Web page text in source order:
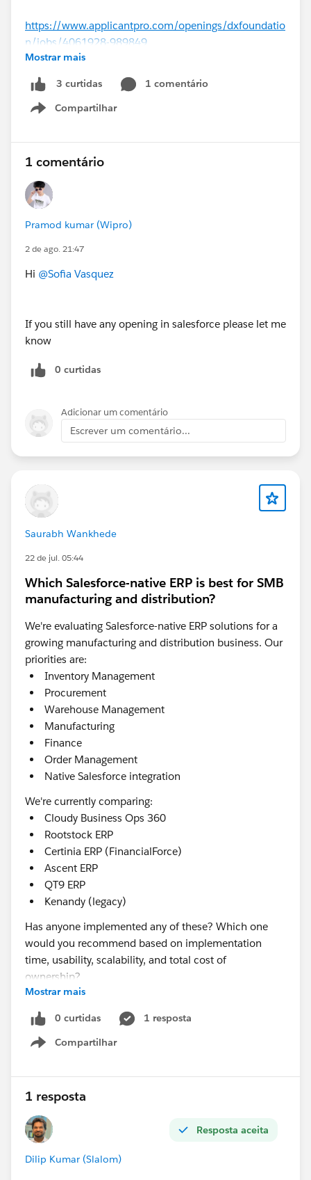
https://www.applicantpro.com/openings/dxfoundatio
n/jobs/4061928-989849
#MuleSoft Architect - Contractor (USA)
https://www.applicantpro.com/openings/dxfoundatio
Cloud
https://www.applicantpro.com/openings/dxfoundatio
n/jobs/4061944-989849
Mostrar mais
3 curtidas
1 comentário
Compartilhar
Show menu
1 comentário
Pramod kumar (Wipro)
2 de ago. 21:47
Hi @Sofia Vasquez
If you still have any opening in salesforce please let me
know
0 curtidas
Adicionar um comentário
Escrever um comentário...
Saurabh Wankhede
22 de jul. 05:44
Which Salesforce-native ERP is best for SMB
manufacturing and distribution?
We're evaluating Salesforce-native ERP solutions for a
growing manufacturing and distribution business. Our
priorities are:
Inventory Management
Procurement
Warehouse Management
Manufacturing
Finance
Order Management
Native Salesforce integration
We're currently comparing:
Cloudy Business Ops 360
Rootstock ERP
Certinia ERP (FinancialForce)
Ascent ERP
QT9 ERP
Kenandy (legacy)
Has anyone implemented any of these? Which one
would you recommend based on implementation
time, usability, scalability, and total cost of
ownership?
@* Manufacturing Cloud & Rebate Mgmt *
Mostrar mais
0 curtidas
1 resposta
Compartilhar
Show menu
1 resposta
Resposta aceita
Dilip Kumar (Slalom)